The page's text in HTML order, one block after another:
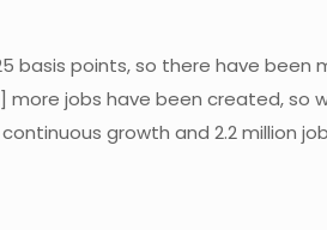
basis points, so there have been
jobs have been created, so
growth and 2.2 million